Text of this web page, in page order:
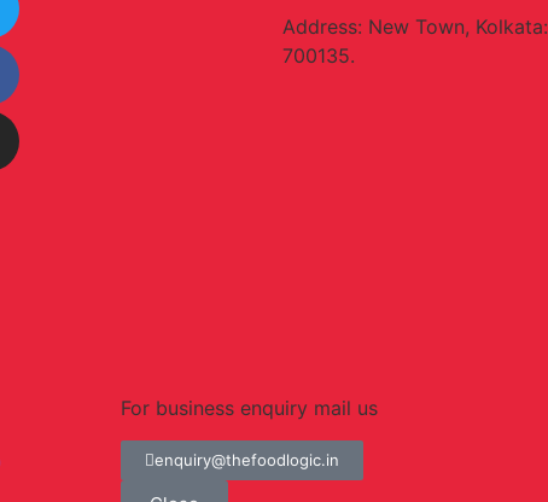
Address: New Town, Kolkata:
700135.
For business enquiry mail us
enquiry@thefoodlogic.in